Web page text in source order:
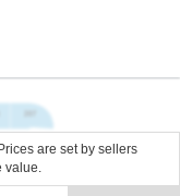
Arena, Baltimore,
are set by sellers
value.